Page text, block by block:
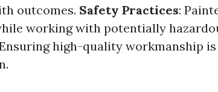
outcomes. Safety Practices:
working with potentially
high-quality workmanship